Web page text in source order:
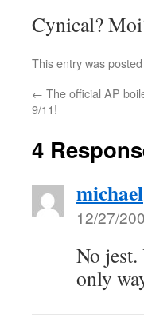
Cynical?
This entry was
← The official AP
9/11!
4
michael
12/27/
No jest.
only